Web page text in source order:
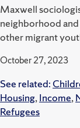
Maxwell
neighborhood
other migrant
October 27, 2023
See related:
Housing, Income,
Refugees